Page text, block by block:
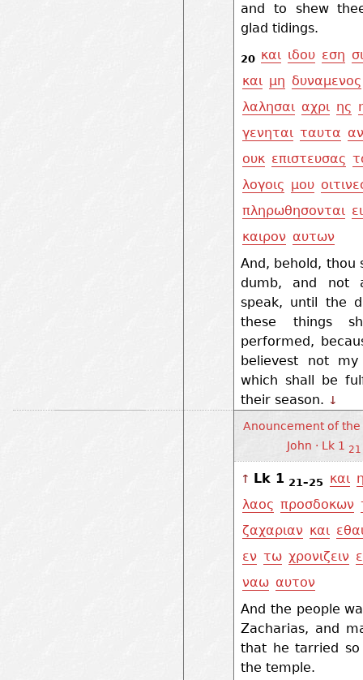
and to shew
glad tidings.
20 και ιδου εση
και μη δυναμενος
λαλησαι αχρι ης
γενηται ταυτα
ουκ επιστευσας
λογοις μου
πληρωθησονται
καιρον αυτων
And, behold, thou
dumb, and not
speak, until the
these things
performed,
believest not my
which shall be
their season. ↓
Anouncement of
John · Lk 1 21
↑ Lk 1 21–25 και
λαος προσδοκων
ζαχαριαν και
εν τω χρονιζειν
ναω αυτον
And the people
Zacharias, and
that he tarried
the temple.